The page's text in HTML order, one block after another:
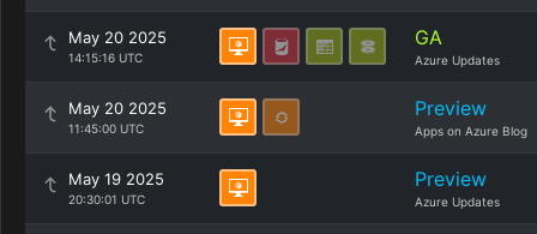
May 20 2025
14:15:16 UTC
GA
Azure Updates
May 20 2025
11:45:00 UTC
Preview
Apps on Azure Blog
May 19 2025
20:30:01 UTC
Preview
Azure Updates